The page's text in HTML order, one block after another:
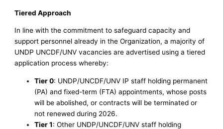
Tiered Approach
In line with the commitment to safeguard capacity and
support personnel already in the Organization, a majority of
UNDP UNCDF/UNV vacancies are advertised using a tiered
application process whereby:
Tier 0: UNDP/UNCDF/UNV IP staff holding permanent
(PA) and fixed-term (FTA) appointments, whose posts
will be abolished, or contracts will be terminated or
not renewed during 2026.
Tier 1: Other UNDP/UNCDF/UNV staff holding